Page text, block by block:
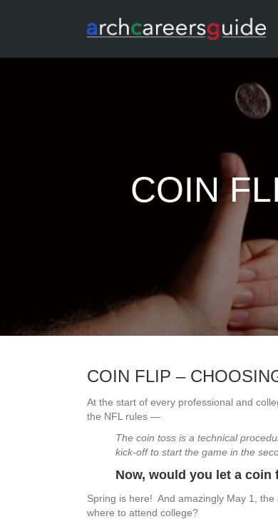
COIN
COIN FLIP –
At the start of every professional and
the NFL rules —
The coin toss is a technical
kick-off to start the game in the
Now, would you let a
Spring is here! And amazingly May 1,
where to attend college?